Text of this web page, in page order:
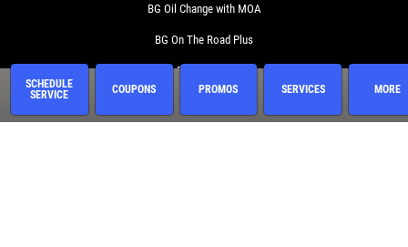
SCHEDULE
SERVICE
COUPONS PROMOS SERVICES MORE
BG Oil Change with MOA
BG On The Road Plus
BG Protection Plan